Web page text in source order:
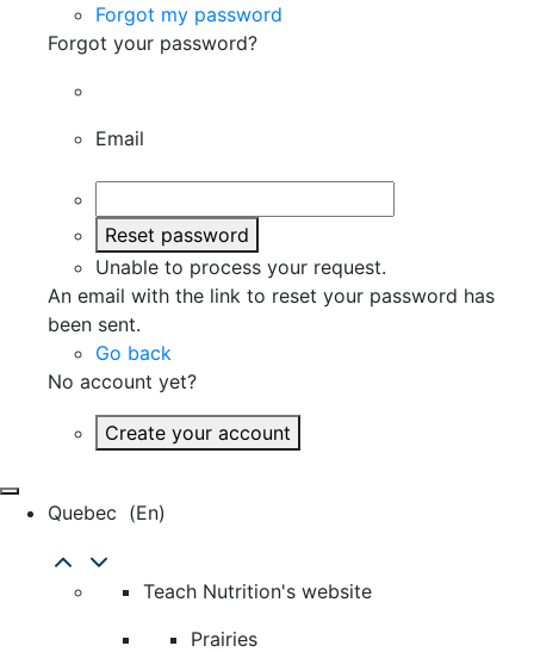
Forgot my password
Forgot your password?
Email
Reset password
Unable to process your request.
An email with the link to reset your password has
been sent.
Go back
No account yet?
Create your account
Quebec (en)
Teach Nutrition's website
Prairies